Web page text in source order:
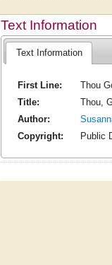
Text Information
Text Information
First Line:
Thou
Title:
Thou,
Author:
Copyright:
Public